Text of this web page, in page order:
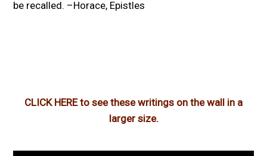
CLICK HERE to see these writings on the wall in a
larger size.